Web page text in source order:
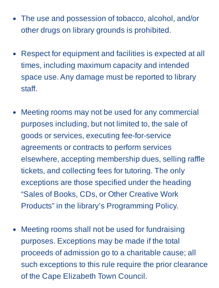
The use and possession of tobacco, alcohol, and/or
other drugs on library grounds is prohibited.
Respect for equipment and facilities is expected at all
times, including maximum capacity and intended
space use. Any damage must be reported to library
staff.
Meeting rooms may not be used for any commercial
purposes including, but not limited to, the sale of
goods or services, executing fee-for-service
agreements or contracts to perform services
elsewhere, accepting membership dues, selling raffle
tickets, and collecting fees for tutoring. The only
exceptions are those specified under the heading
“Sales of Books, CDs, or Other Creative Work
Products” in the library’s Programming Policy.
Meeting rooms shall not be used for fundraising
purposes. Exceptions may be made if the total
proceeds of admission go to a charitable cause; all
such exceptions to this rule require the prior clearance
of the Cape Elizabeth Town Council.